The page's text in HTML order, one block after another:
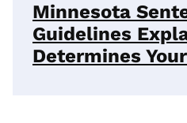
Minnesota
Guidelines
Determines